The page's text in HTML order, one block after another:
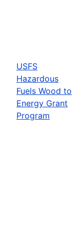
USFS
Hazardous
Fuels Wood to
Energy Grant
Program